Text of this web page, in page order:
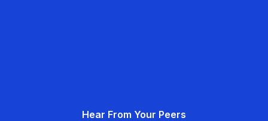
Hear From Your Peers